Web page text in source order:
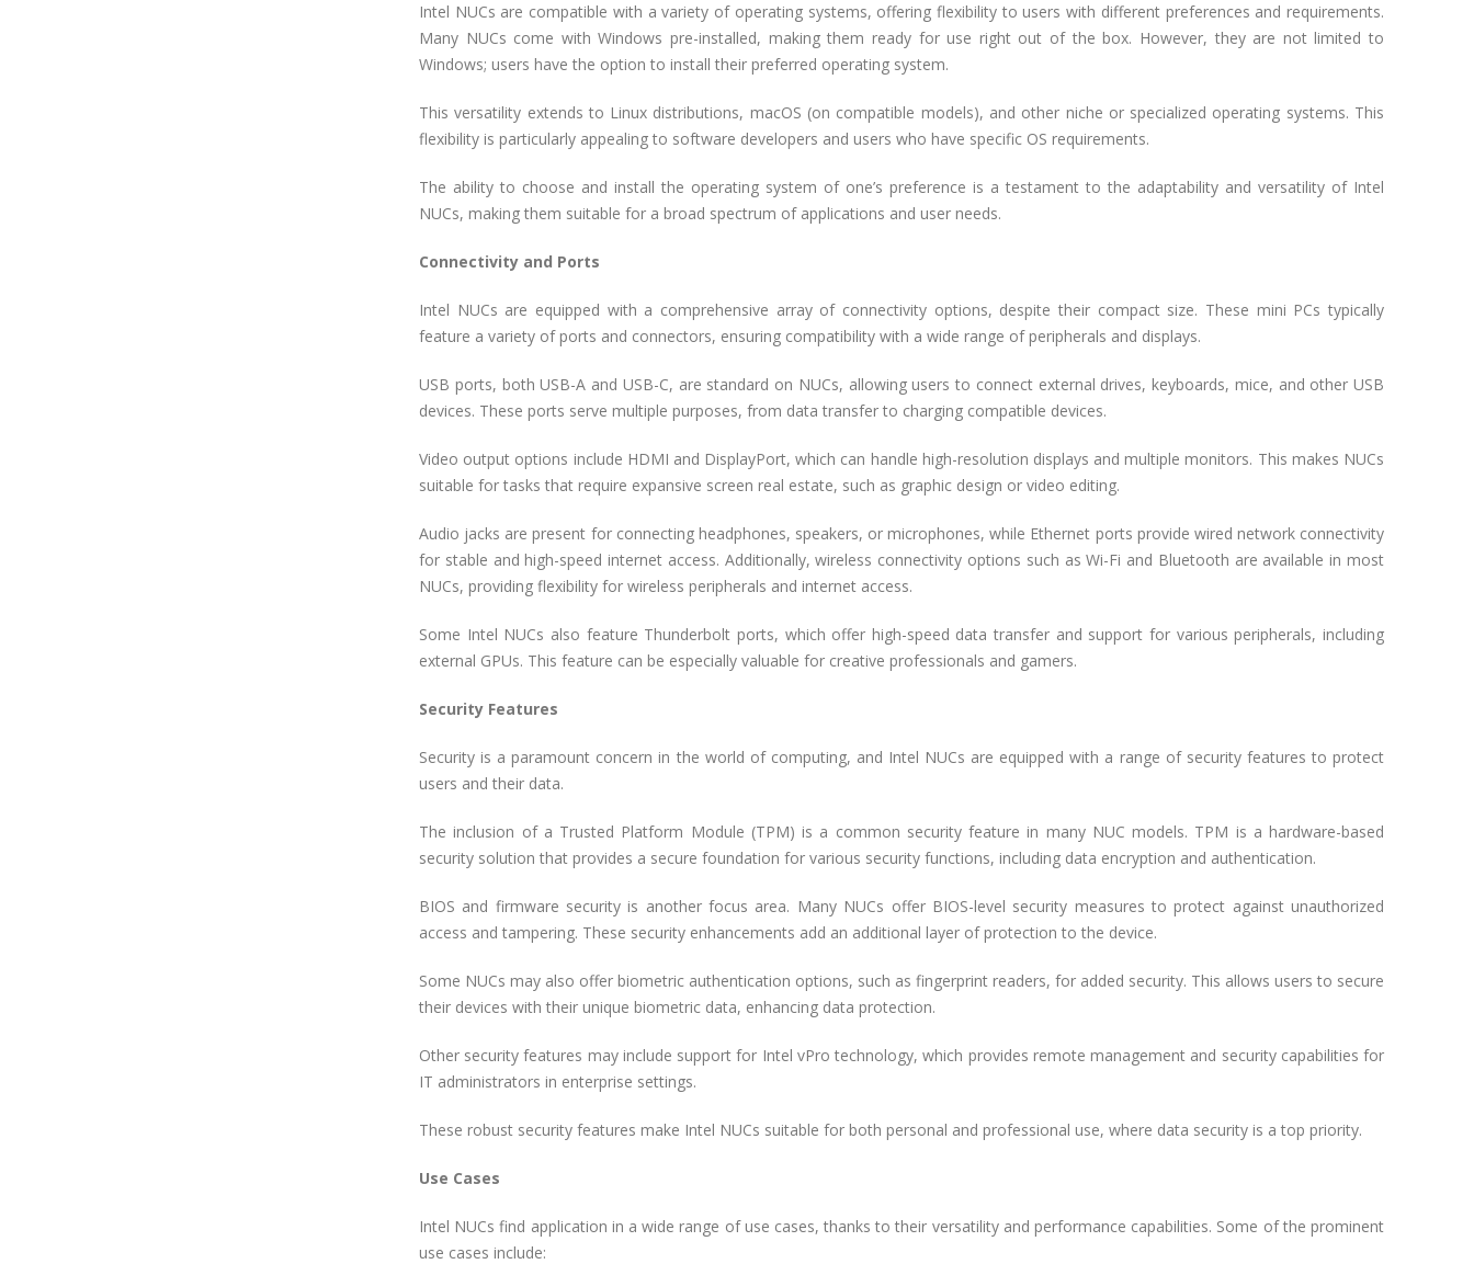
Intel NUCs are compatible with a variety of operating systems, offering flexibility to users with different preferences and requirements.
Many NUCs come with Windows pre-installed, making them ready for use right out of the box. However, they are not limited to
Windows; users have the option to install their preferred operating system.
This versatility extends to Linux distributions, macOS (on compatible models), and other niche or specialized operating systems. This
flexibility is particularly appealing to software developers and users who have specific OS requirements.
The ability to choose and install the operating system of one’s preference is a testament to the adaptability and versatility of Intel
NUCs, making them suitable for a broad spectrum of applications and user needs.
Connectivity and Ports
Intel NUCs are equipped with a comprehensive array of connectivity options, despite their compact size. These mini PCs typically
feature a variety of ports and connectors, ensuring compatibility with a wide range of peripherals and displays.
USB ports, both USB-A and USB-C, are standard on NUCs, allowing users to connect external drives, keyboards, mice, and other USB
devices. These ports serve multiple purposes, from data transfer to charging compatible devices.
Video output options include HDMI and DisplayPort, which can handle high-resolution displays and multiple monitors. This makes NUCs
suitable for tasks that require expansive screen real estate, such as graphic design or video editing.
Audio jacks are present for connecting headphones, speakers, or microphones, while Ethernet ports provide wired network connectivity
for stable and high-speed internet access. Additionally, wireless connectivity options such as Wi-Fi and Bluetooth are available in most
NUCs, providing flexibility for wireless peripherals and internet access.
Some Intel NUCs also feature Thunderbolt ports, which offer high-speed data transfer and support for various peripherals, including
external GPUs. This feature can be especially valuable for creative professionals and gamers.
Security Features
Security is a paramount concern in the world of computing, and Intel NUCs are equipped with a range of security features to protect
users and their data.
The inclusion of a Trusted Platform Module (TPM) is a common security feature in many NUC models. TPM is a hardware-based
security solution that provides a secure foundation for various security functions, including data encryption and authentication.
BIOS and firmware security is another focus area. Many NUCs offer BIOS-level security measures to protect against unauthorized
access and tampering. These security enhancements add an additional layer of protection to the device.
Some NUCs may also offer biometric authentication options, such as fingerprint readers, for added security. This allows users to secure
their devices with their unique biometric data, enhancing data protection.
Other security features may include support for Intel vPro technology, which provides remote management and security capabilities for
IT administrators in enterprise settings.
These robust security features make Intel NUCs suitable for both personal and professional use, where data security is a top priority.
Use Cases
Intel NUCs find application in a wide range of use cases, thanks to their versatility and performance capabilities. Some of the prominent
use cases include: